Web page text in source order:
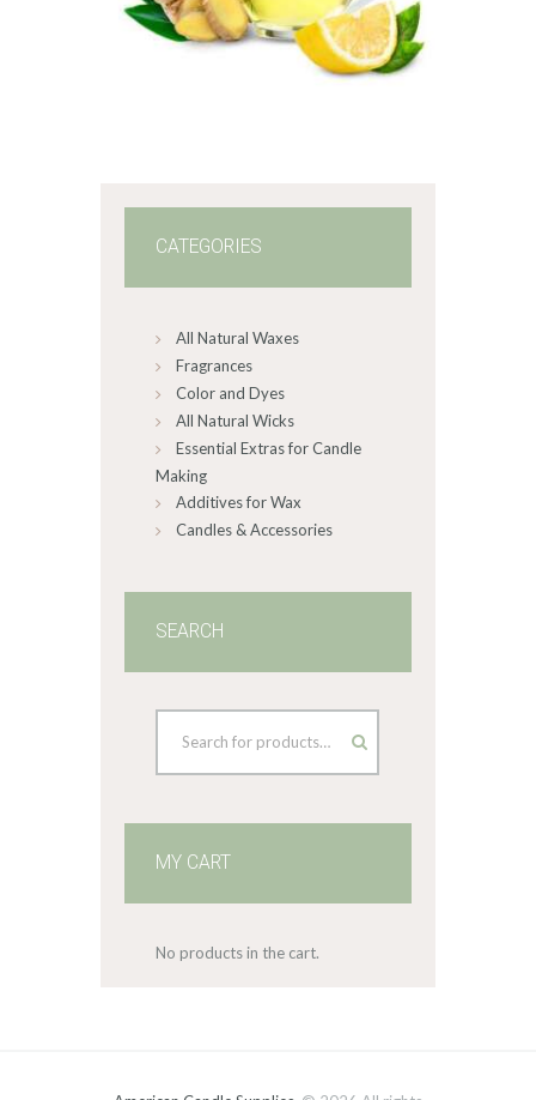
$2 .65 – 28Price
range:
$2.
6
CATEGORIES
All Natural Waxes
Fragrances
Color and Dyes
All Natural Wicks
Essential Extras for Candle
Making
Additives for Wax
Candles & Accessories
SEARCH
MY CART
No products in the cart.